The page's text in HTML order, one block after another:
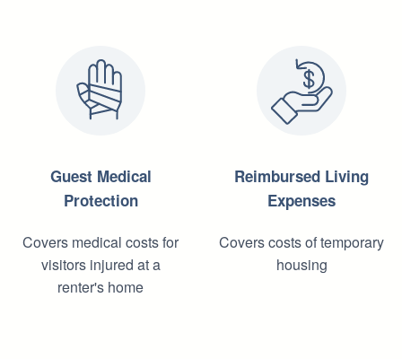
Guest Medical
Protection
Covers medical costs for
visitors injured at a
renter's home
Reimbursed Living
Expenses
Covers costs of temporary
housing